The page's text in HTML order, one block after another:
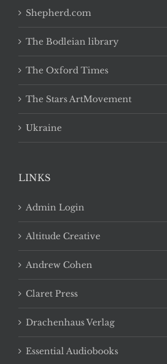
Shepherd.com
The Bodleian library
The Oxford Times
The Stars ArtMovement
Ukraine
LINKS
Admin Login
Altitude Creative
Andrew Cohen
Claret Press
Drachenhaus Verlag
Essential Audiobooks